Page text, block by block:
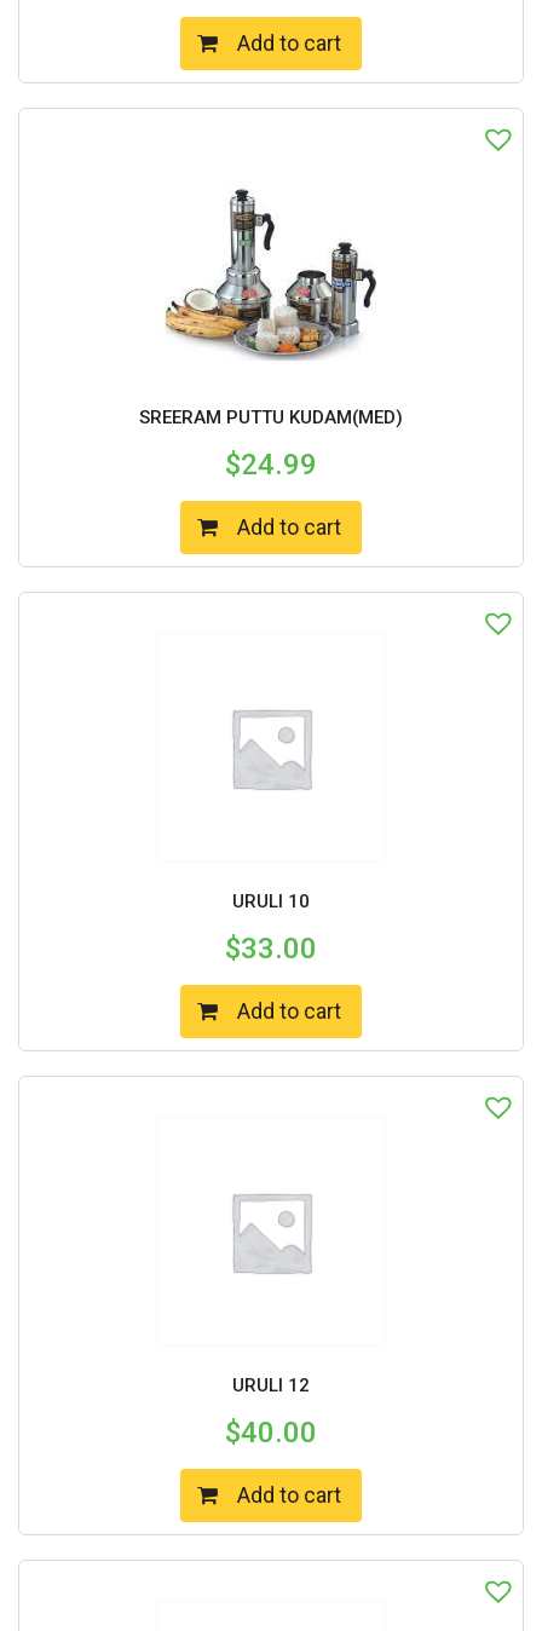
Add to cart
SREERAM PUTTU KUDAM(MED)
$24.99
Add to cart
URULI 10
$33.00
Add to cart
URULI 12
$40.00
Add to cart